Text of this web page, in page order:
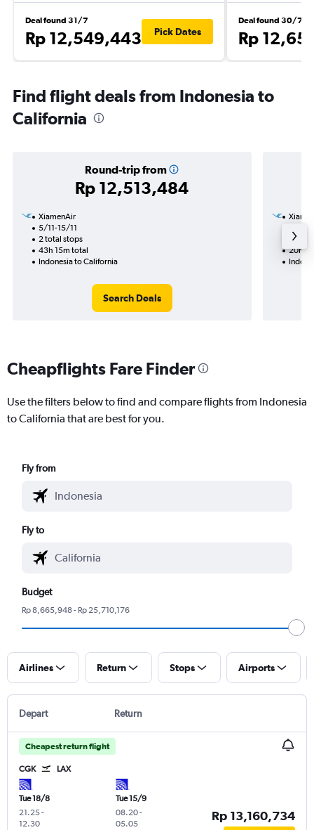
Deal found 31/7
Rp 12,549,443 Pick Dates
Deal found 30/7
Rp
Find flight deals from Indonesia to
California
Round-trip from
Rp 12,513,484
XiamenAir
5/11-15/11
2 total stops
43h 15m total
Indonesia to California
Search Deals
1 total
20h
Cheapflights Fare Finder
Use the filters below to find and compare flights from Indonesia
to California that are best for you.
Fly from
Fly to
Budget
Rp 8,665,948 - Rp 25,710,176
Airlines Return Stops Airports
Depart Return
Cheapest return flight
CGK LAX
Tue 18/8
21.25-
12.30
Tue 15/9
08.20-
05.05
Rp 13,160,734